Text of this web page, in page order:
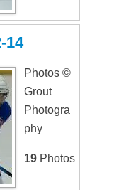
14
Photos ©
Grout
Photogra
phy
19 Photos